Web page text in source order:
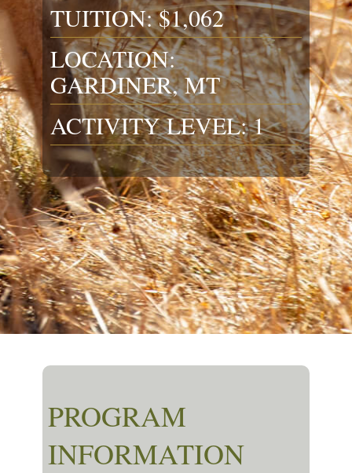
TUITION: $1,062
LOCATION:
GARDINER, MT
ACTIVITY LEVEL: 1
PROGRAM
INFORMATION